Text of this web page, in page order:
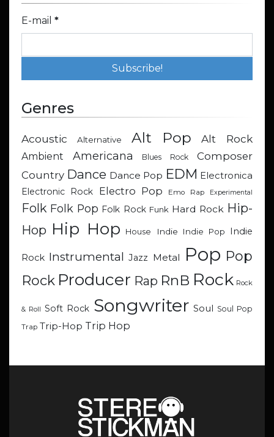
E-mail *
Genres
Acoustic Alternative Alt Pop Alt Rock
Ambient Americana Blues Rock
Composer
Country Dance Dance Pop EDM Electronica
Electronic Rock
Electro Pop Emo Rap Experimental
Folk Folk Pop Folk Rock Funk Hard Rock Hip-
Hop Hip Hop House Indie Indie Pop Indie
Rock Instrumental Jazz Metal Pop Pop
Rock Producer Rap RnB Rock Rock
& Roll Soft Rock Songwriter Soul Soul Pop
Trap Trip-Hop Trip Hop